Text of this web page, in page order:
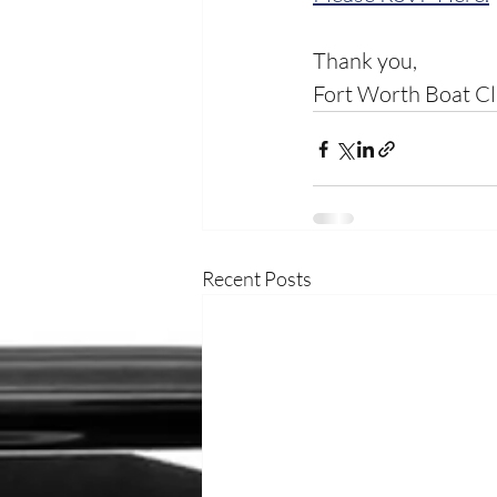
Thank you,
Fort Worth Boat
Recent Posts